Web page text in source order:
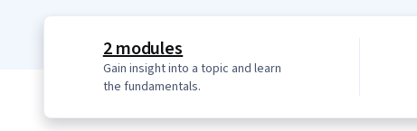
2 modules
Gain insight into a topic and learn
the fundamentals.